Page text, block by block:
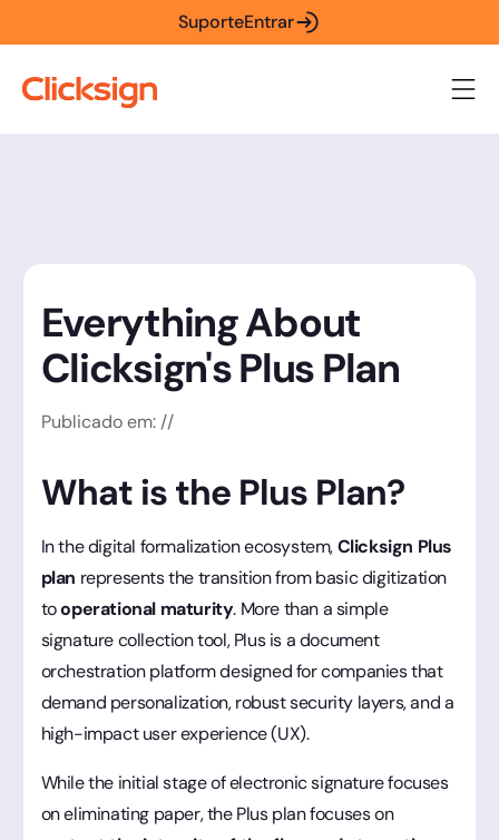
SuporteEntrar
Everything About
Clicksign's Plus Plan
Publicado em: //
What is the Plus Plan?
In the digital formalization ecosystem,Clicksign Plus
plan represents the transition from basic digitization
tooperational maturity. More than a simple
signature collection tool, Plus is a document
orchestration platform designed for companies that
demand personalization, robust security layers, and a
high-impact user experience (UX).
While the initial stage of electronic signature focuses
on eliminating paper, the Plus plan focuses on